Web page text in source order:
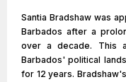
Santia Bradshaw was
Barbados after a
over a decade. This
Barbados' political
for 12 years.